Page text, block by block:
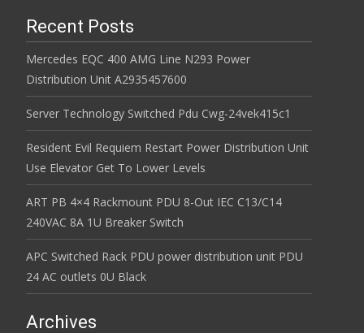
Recent Posts
Mercedes EQC 400 AMG Line N293 Power
Distribution Unit A2935457600
Server Technology Switched Pdu Cwg-24vek415c1
Resident Evil Requiem Restart Power Distribution Unit
Use Elevator Get To Lower Levels
ART PB 4×4 Rackmount PDU 8-Out IEC C13/C14
240VAC 8A 1U Breaker Switch
APC Switched Rack PDU power distribution unit PDU
24 AC outlets 0U Black
Archives